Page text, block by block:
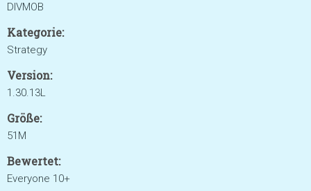
DIVMOB
Kategorie:
Strategy
Version:
1.30.13L
Größe:
51M
Bewertet:
Everyone 10+